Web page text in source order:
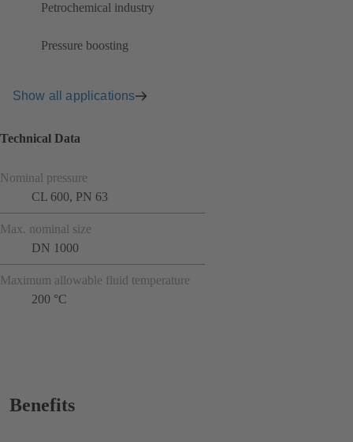
Petrochemical industry
Pressure boosting
Show all applications
Technical Data
Nominal pressure
CL 600, PN 63
Max. nominal size
DN 1000
Maximum allowable fluid temperature
200 °C
Benefits